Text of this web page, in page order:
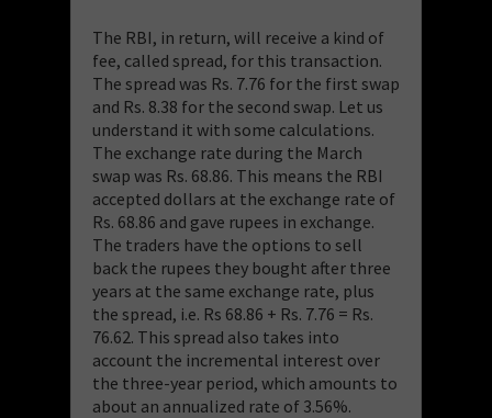
The RBI, in return, will receive a kind of
fee, called spread, for this transaction.
The spread was Rs. 7.76 for the first swap
and Rs. 8.38 for the second swap. Let us
understand it with some calculations.
The exchange rate during the March
swap was Rs. 68.86. This means the RBI
accepted dollars at the exchange rate of
Rs. 68.86 and gave rupees in exchange.
The traders have the options to sell
back the rupees they bought after three
years at the same exchange rate, plus
the spread, i.e. Rs 68.86 + Rs. 7.76 = Rs.
76.62. This spread also takes into
account the incremental interest over
the three-year period, which amounts to
about an annualized rate of 3.56%.